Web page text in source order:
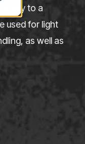
to a
used for light
as well as